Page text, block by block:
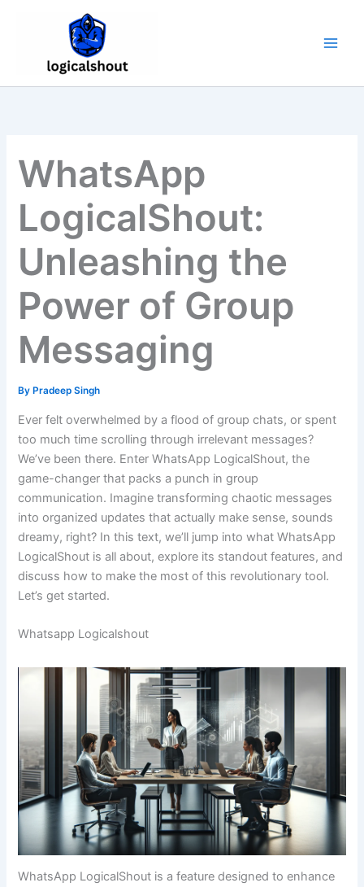
WhatsApp
LogicalShout:
Unleashing the
Power of Group
Messaging
By Pradeep Singh
Ever felt overwhelmed by a flood of group chats, or spent
too much time scrolling through irrelevant messages?
We’ve been there. Enter WhatsApp LogicalShout, the
game-changer that packs a punch in group
communication. Imagine transforming chaotic messages
into organized updates that actually make sense, sounds
dreamy, right? In this text, we’ll jump into what WhatsApp
LogicalShout is all about, explore its standout features, and
discuss how to make the most of this revolutionary tool.
Let’s get started.
Whatsapp Logicalshout
WhatsApp LogicalShout is a feature designed to enhance